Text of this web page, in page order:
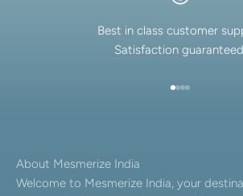
Best in class customer
Satisfaction
About Mesmerize India
Welcome to Mesmerize India, your